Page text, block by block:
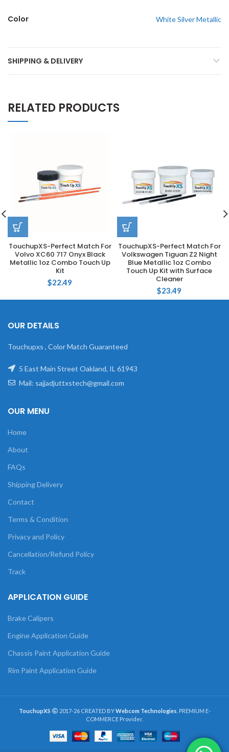
Color White Silver Metallic
SHIPPING & DELIVERY
RELATED PRODUCTS
TouchupXS-Perfect Match For
Volvo XC60 717 Onyx Black
Metallic 1oz Combo Touch Up
Kit
$22.49
TouchupXS-Perfect Match For
Volkswagen Tiguan Z2 Night
Blue Metallic 1oz Combo
Touch Up Kit with Surface
Cleaner
$23.49
OUR DETAILS
Touchupxs , Color Match Guaranteed
5 East Main Street Oakland, IL 61943
Mail: sajjadjuttxstech@gmail.com
OUR MENU
Home
About
FAQs
Shipping Delivery
Contact
Terms & Condition
Privacy and Policy
Cancellation/Refund Policy
Track
APPLICATION GUIDE
Brake Calipers
Engine Application Guide
Chassis Paint Application Guide
Rim Paint Application Guide
TouchupXS 2017-26 CREATED BYWebcom Technologies . PREMIUM E-
COMMERCE Provider.